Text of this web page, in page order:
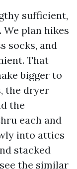
sufficient,
plan hikes
socks, and
That
bigger to
the dryer
the
each and
into attics
stacked
the similar